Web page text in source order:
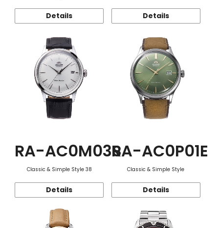
Details Details
RA-AC0M03S
Classic & Simple Style 38
Details
RA-AC0P01E
Classic & Simple Style
Details